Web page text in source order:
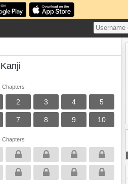
Kanji
Chapters
2 3 4 5
7 8 9 10
Chapters